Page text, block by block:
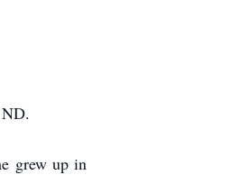
grew up in